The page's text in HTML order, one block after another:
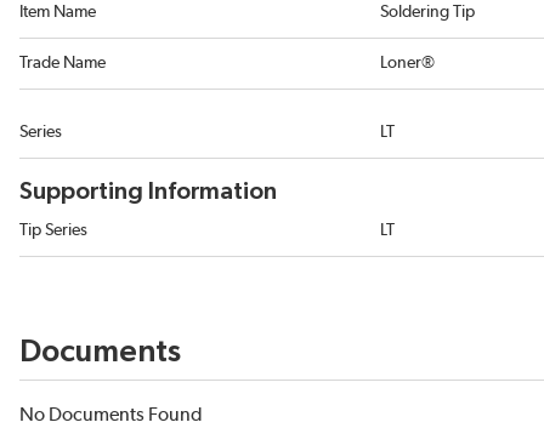
Item Name Soldering Tip
Trade Name Loner®
Series LT
Supporting Information
Tip Series LT
Documents
No Documents Found